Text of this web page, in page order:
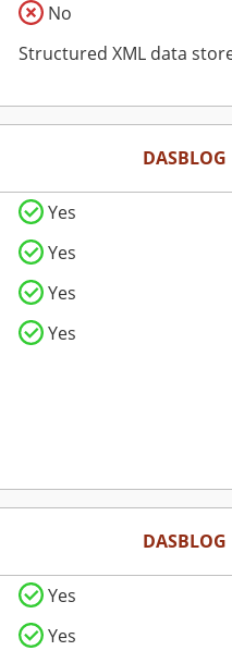
No
Structured XML data
DASBLOG
Yes
Yes
Yes
Yes
DASBLOG
Yes
Yes